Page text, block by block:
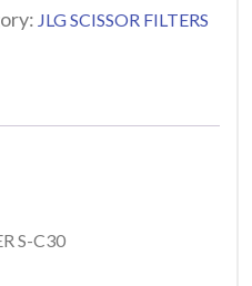
JLG SCISSOR FILTERS
S-C30